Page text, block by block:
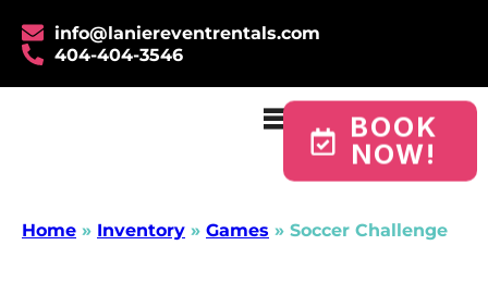
info@laniereventrentals.com
404-404-3546
BOOK
NOW!
Home » Inventory » Games » Soccer Challenge